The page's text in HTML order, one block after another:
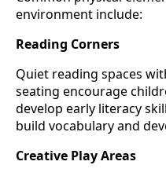
environment include:
Reading Corners
Quiet reading spaces
seating encourage
develop early literacy
build vocabulary and
Creative Play Areas